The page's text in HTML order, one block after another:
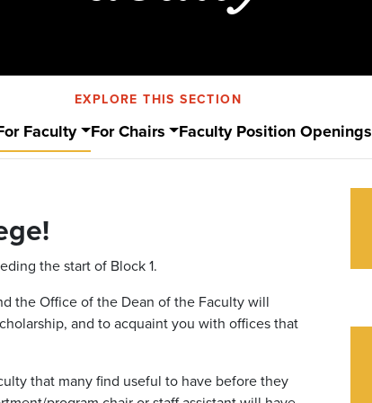
EXPLORE THIS SECTION
Faculty For Chairs Faculty Position Openings
the start of Block 1.
the Office of the Dean of the Faculty will
and to acquaint you with offices that
that many find useful to have before they